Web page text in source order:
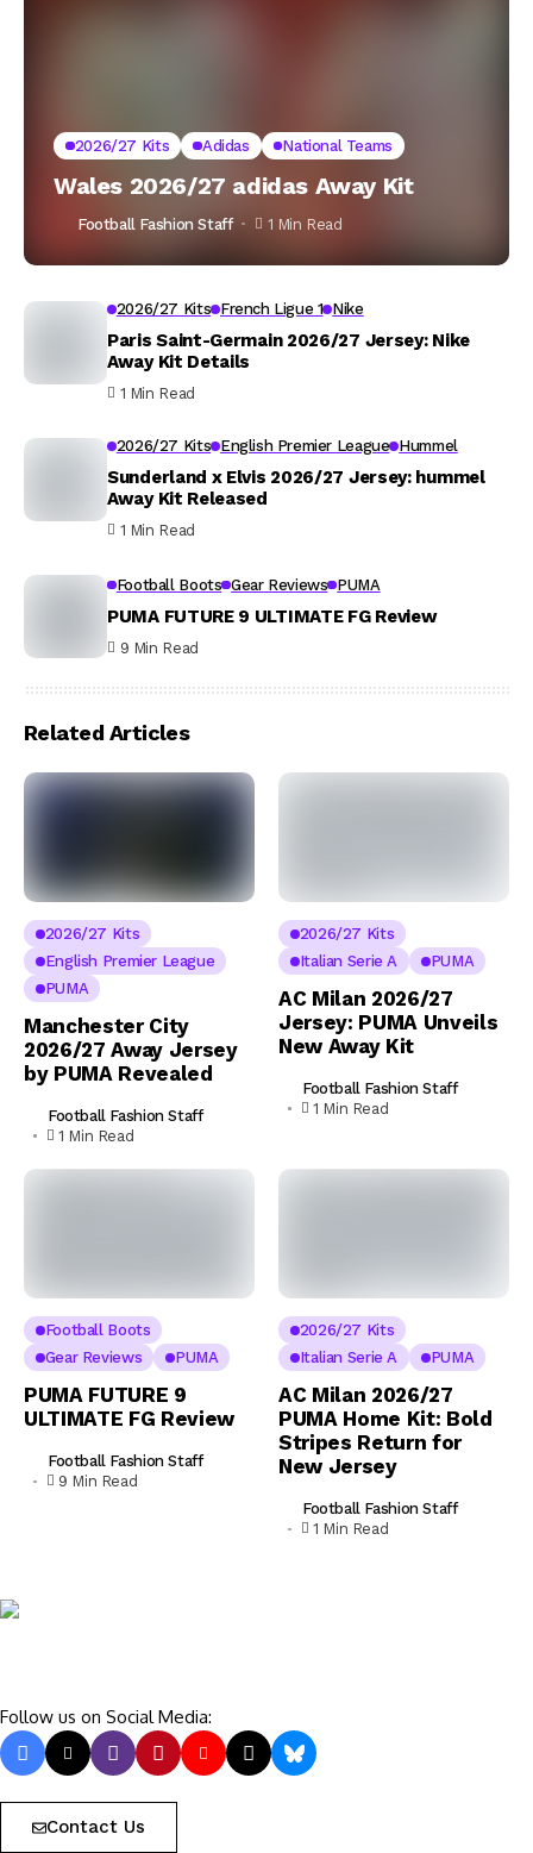
2026/27 Kits Adidas National Teams
Wales 2026/27 adidas Away Kit
Football Fashion Staff 1 Min Read
2026/27 Kits French Ligue 1 Nike
Paris Saint-Germain 2026/27 Jersey: Nike
Away Kit Details
1 Min Read
2026/27 Kits English Premier League Hummel
Sunderland x Elvis 2026/27 Jersey: hummel
Away Kit Released
1 Min Read
Football Boots Gear Reviews PUMA
PUMA FUTURE 9 ULTIMATE FG Review
9 Min Read
Related Articles
2026/27 Kits
English Premier League
PUMA
Manchester City
2026/27 Away Jersey
by PUMA Revealed
Football Fashion Staff
1 Min Read
2026/27 Kits
Italian Serie A
PUMA
AC Milan 2026/27
Jersey: PUMA Unveils
New Away Kit
Football Fashion Staff
1 Min Read
Football Boots
Gear Reviews
PUMA
PUMA FUTURE 9
ULTIMATE FG Review
Football Fashion Staff
9 Min Read
2026/27 Kits
Italian Serie A
PUMA
AC Milan 2026/27
PUMA Home Kit: Bold
Stripes Return for
New Jersey
Football Fashion Staff
1 Min Read
Follow us on Social Media:
Contact Us